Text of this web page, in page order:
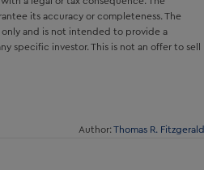
its accuracy or completeness. The
only and is not intended to provide a
specific investor. This is not an offer to sell
Author:Thomas R. Fitzgerald